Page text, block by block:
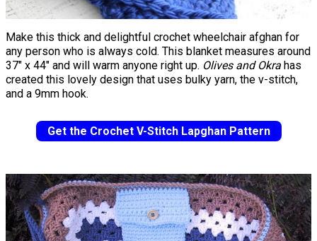
Make this thick and delightful crochet wheelchair afghan for
any person who is always cold. This blanket measures around
37" x 44" and will warm anyone right up. Olives and Okra has
created this lovely design that uses bulky yarn, the v-stitch,
and a 9mm hook.
Get the Crochet V-Stitch Lapghan Pattern